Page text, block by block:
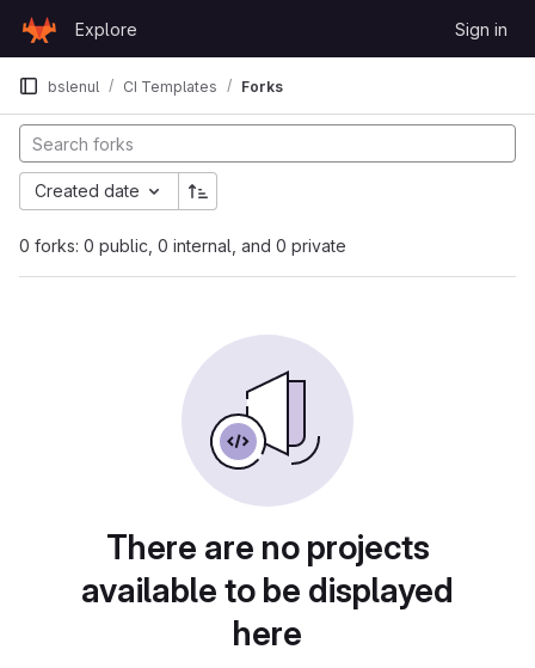
GitLab
Explore Sign in
bslenul CI Templates Forks
0 forks: 0 public, 0 internal, and 0 private
Created date
There are no projects
available to be displayed
here